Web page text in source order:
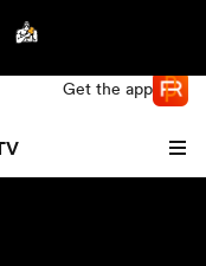
Get the app